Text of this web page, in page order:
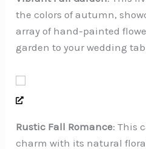
the colors of autumn,
array of hand-painted
garden to your wedding
Rustic Fall Romance: This
charm with its natural